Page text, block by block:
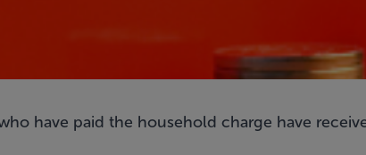
have paid the household charge have